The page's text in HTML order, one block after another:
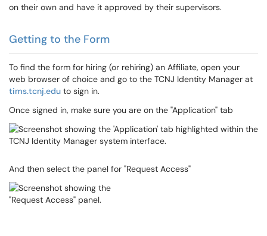
on their own and have it approved by their supervisors.
Getting to the Form
To find the form for hiring (or rehiring) an Affiliate, open your
web browser of choice and go to the TCNJ Identity Manager at
tims.tcnj.edu to sign in.
Once signed in, make sure you are on the "Application" tab
And then select the panel for "Request Access"